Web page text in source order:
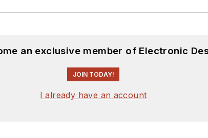
an exclusive member of Electronic
JOIN TODAY!
I already have an account